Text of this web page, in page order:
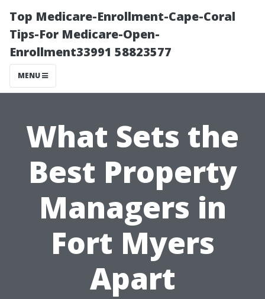
Top Medicare-Enrollment-Cape-Coral
Tips-For Medicare-Open-
Enrollment33991 58823577
MENU
What Sets the
Best Property
Managers in
Fort Myers
Apart